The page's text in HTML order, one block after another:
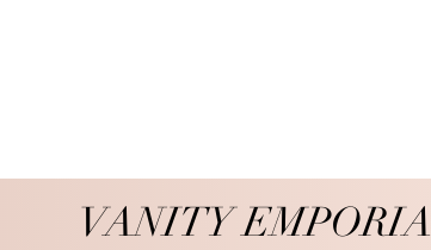
VANITY EMPORIA
VANITY EMPORIA